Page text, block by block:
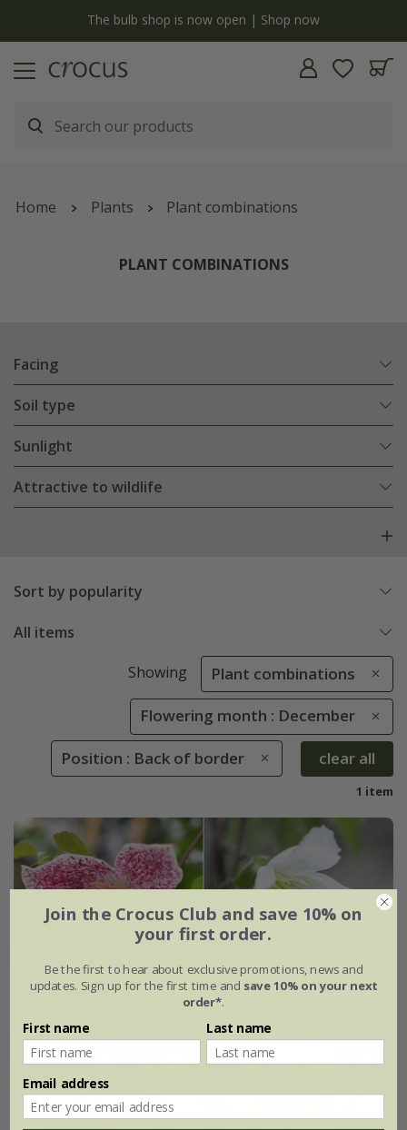
The bulb shop is now open | Shop now
Home Plants Plant combinations
PLANT COMBINATIONS
Facing
Soil type
Sunlight
Attractive to wildlife
Sort by popularity
All items
Showing Plant combinations
Flowering month : December
Position : Back of border clear all
1 item
Join the Crocus Club and save 10% on
your first order.
Be the first to hear about exclusive promotions, news and
updates. Sign up for the first time and save 10% on your next
order*.
First name Last name
Email address